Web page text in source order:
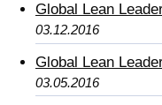
Global Lean
03.12.2016
Global Lean
03.05.2016